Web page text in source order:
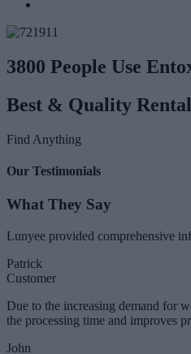
3800 People Use
Best & Quality
Find Anything
Our Testimonials
What They Say
Lunyee provided comprehensive
Patrick
Customer
Due to the increasing demand for
the processing time and improves
John